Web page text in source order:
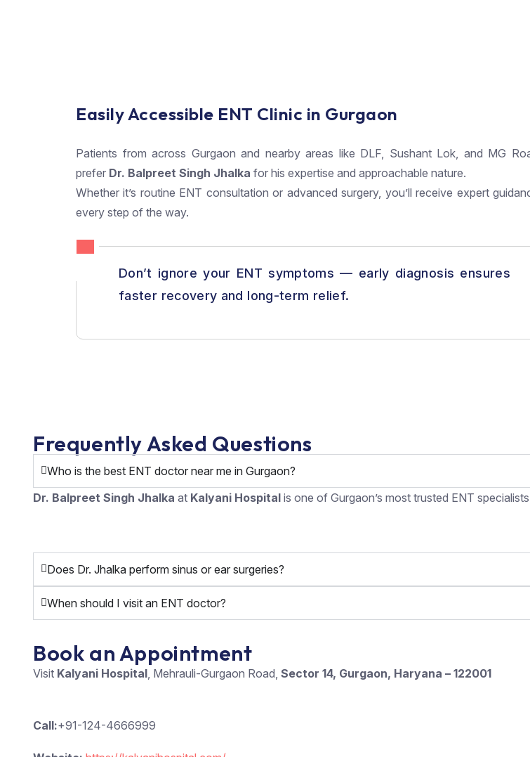
Easily Accessible ENT Clinic in Gurgaon
Patients from across Gurgaon and nearby areas like DLF, Sushant Lok, and MG
prefer Dr. Balpreet Singh Jhalka for his expertise and approachable nature.
Whether it’s routine ENT consultation or advanced surgery, you’ll receive expert
every step of the way.
Don’t ignore your ENT symptoms — early diagnosis ensures
faster recovery and long-term relief.
Frequently Asked Questions
Who is the best ENT doctor near me in Gurgaon?
Dr. Balpreet Singh Jhalka at Kalyani Hospital is one of Gurgaon’s most trusted ENT
Does Dr. Jhalka perform sinus or ear surgeries?
When should I visit an ENT doctor?
Book an Appointment
Visit Kalyani Hospital , Mehrauli-Gurgaon Road, Sector 14, Gurgaon, Haryana – 122001
Call:+91-124-4666999